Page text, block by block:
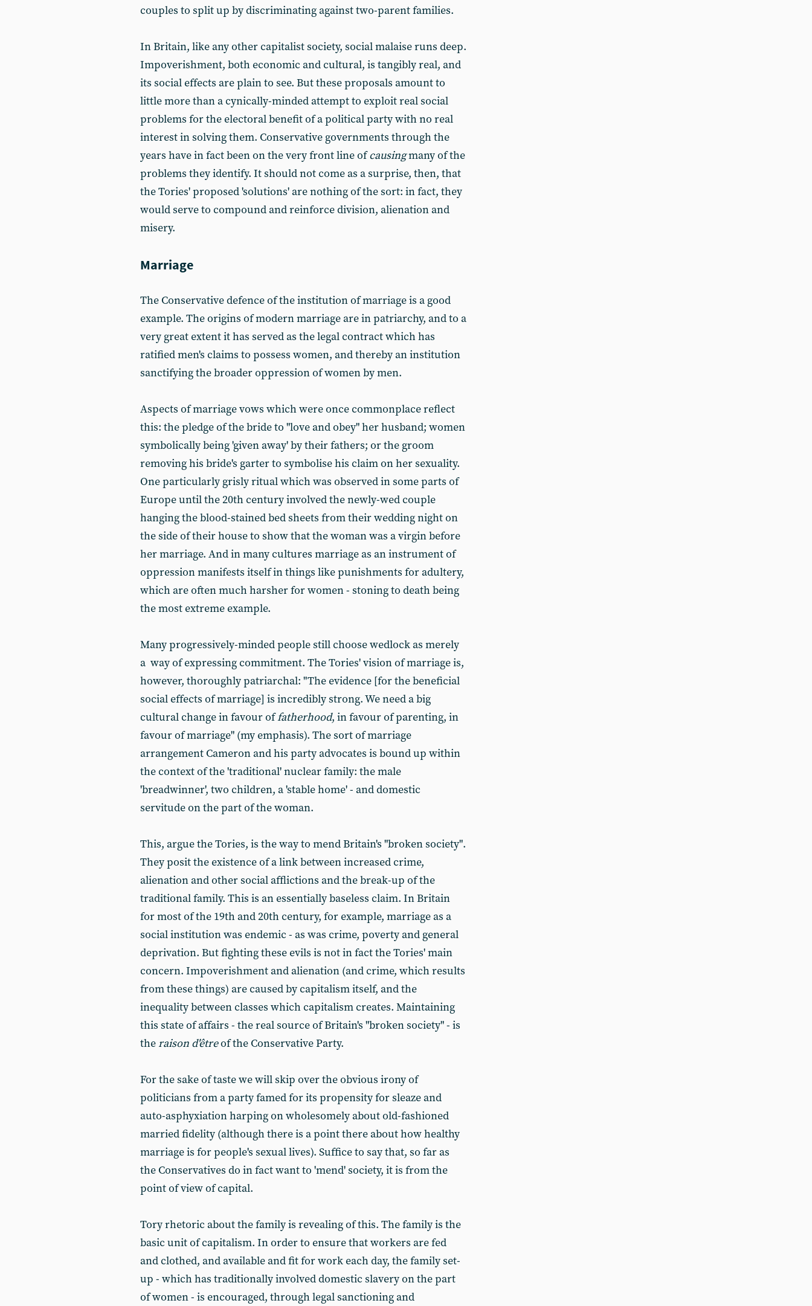
couples to split up by discriminating against two-parent families.
In Britain, like any other capitalist society, social malaise runs deep.
Impoverishment, both economic and cultural, is tangibly real, and
its social effects are plain to see. But these proposals amount to
little more than a cynically-minded attempt to exploit real social
problems for the electoral benefit of a political party with no real
interest in solving them. Conservative governments through the
years have in fact been on the very front line ofcausingmany of the
problems they identify. It should not come as a surprise, then, that
the Tories' proposed 'solutions' are nothing of the sort: in fact, they
would serve to compound and reinforce division, alienation and
misery.
Marriage
The Conservative defence of the institution of marriage is a good
example. The origins of modern marriage are in patriarchy, and to a
very great extent it has served as the legal contract which has
ratified men's claims to possess women, and thereby an institution
sanctifying the broader oppression of women by men.
Aspects of marriage vows which were once commonplace reflect
this: the pledge of the bride to "love and obey" her husband; women
symbolically being 'given away' by their fathers; or the groom
removing his bride's garter to symbolise his claim on her sexuality.
One particularly grisly ritual which was observed in some parts of
Europe until the 20th century involved the newly-wed couple
hanging the blood-stained bed sheets from their wedding night on
the side of their house to show that the woman was a virgin before
her marriage. And in many cultures marriage as an instrument of
oppression manifests itself in things like punishments for adultery,
which are often much harsher for women - stoning to death being
the most extreme example.
Many progressively-minded people still choose wedlock as merely
a way of expressing commitment. The Tories' vision of marriage is,
however, thoroughly patriarchal: "The evidence [for the beneficial
social effects of marriage] is incredibly strong. We need a big
cultural change in favour offatherhood, in favour of parenting, in
favour of marriage" (my emphasis). The sort of marriage
arrangement Cameron and his party advocates is bound up within
the context of the 'traditional' nuclear family: the male
'breadwinner', two children, a 'stable home' - and domestic
servitude on the part of the woman.
This, argue the Tories, is the way to mend Britain's "broken society".
They posit the existence of a link between increased crime,
alienation and other social afflictions and the break-up of the
traditional family. This is an essentially baseless claim. In Britain
for most of the 19th and 20th century, for example, marriage as a
social institution was endemic - as was crime, poverty and general
deprivation. But fighting these evils is not in fact the Tories' main
concern. Impoverishment and alienation (and crime, which results
from these things) are caused by capitalism itself, and the
inequality between classes which capitalism creates. Maintaining
this state of affairs - the real source of Britain's "broken society" - is
theraison d'êtreof the Conservative Party.
For the sake of taste we will skip over the obvious irony of
politicians from a party famed for its propensity for sleaze and
auto-asphyxiation harping on wholesomely about old-fashioned
married fidelity (although there is a point there about how healthy
marriage is for people's sexual lives). Suffice to say that, so far as
the Conservatives do in fact want to 'mend' society, it is from the
point of view of capital.
Tory rhetoric about the family is revealing of this. The family is the
basic unit of capitalism. In order to ensure that workers are fed
and clothed, and available and fit for work each day, the family set-
up - which has traditionally involved domestic slavery on the part
of women - is encouraged, through legal sanctioning and